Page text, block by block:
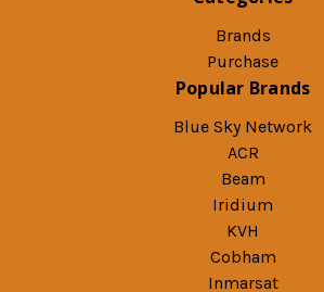
Brands
Purchase
Popular Brands
Blue Sky Network
ACR
Beam
Iridium
KVH
Cobham
Inmarsat